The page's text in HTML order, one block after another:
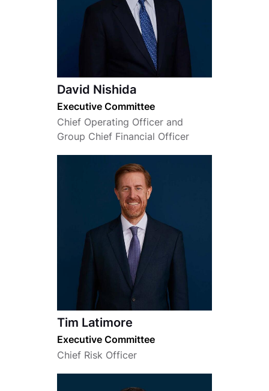
David Nishida
Executive Committee
Chief Operating Officer and
Group Chief Financial Officer
Tim Latimore
Executive Committee
Chief Risk Officer